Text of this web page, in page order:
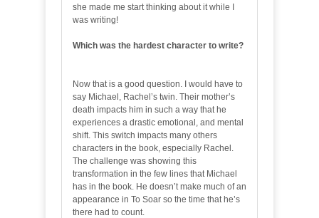
she made me start thinking about it while I
was writing!
Which was the hardest character to write?
Now that is a good question. I would have to
say Michael, Rachel’s twin. Their mother’s
death impacts him in such a way that he
experiences a drastic emotional, and mental
shift. This switch impacts many others
characters in the book, especially Rachel.
The challenge was showing this
transformation in the few lines that Michael
has in the book. He doesn’t make much of an
appearance in To Soar so the time that he’s
there had to count.